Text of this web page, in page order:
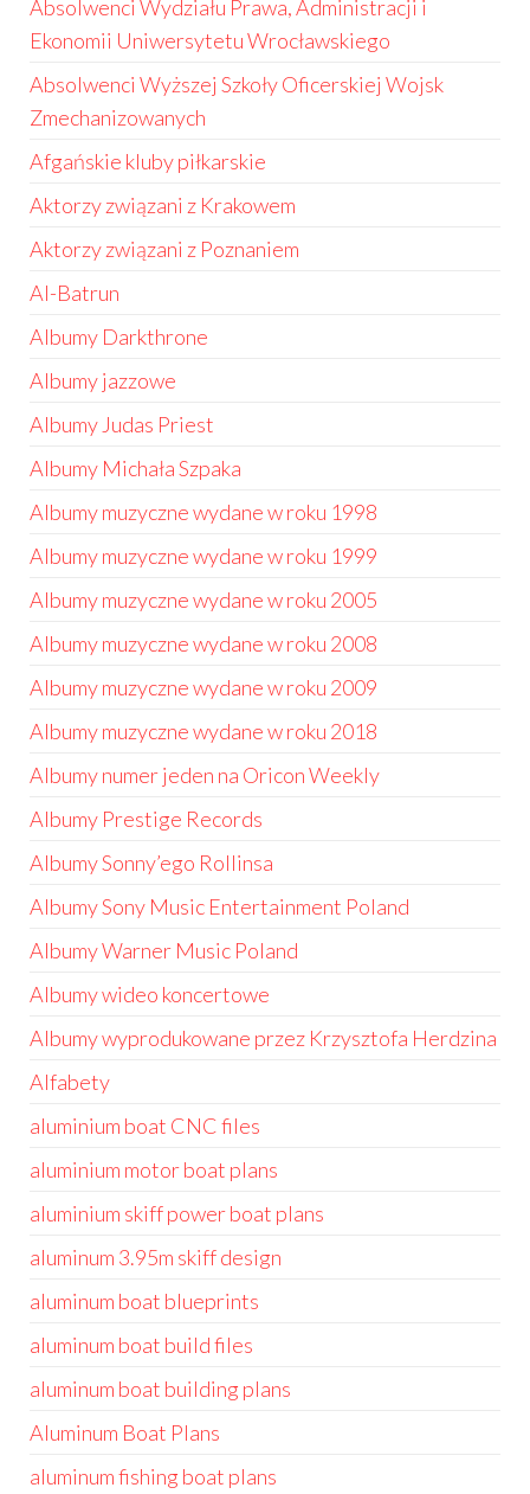
Absolwenci Wydziału Prawa, Administracji i
Ekonomii Uniwersytetu Wrocławskiego
Absolwenci Wyższej Szkoły Oficerskiej Wojsk
Zmechanizowanych
Afgańskie kluby piłkarskie
Aktorzy związani z Krakowem
Aktorzy związani z Poznaniem
Al-Batrun
Albumy Darkthrone
Albumy jazzowe
Albumy Judas Priest
Albumy Michała Szpaka
Albumy muzyczne wydane w roku 1998
Albumy muzyczne wydane w roku 1999
Albumy muzyczne wydane w roku 2005
Albumy muzyczne wydane w roku 2008
Albumy muzyczne wydane w roku 2009
Albumy muzyczne wydane w roku 2018
Albumy numer jeden na Oricon Weekly
Albumy Prestige Records
Albumy Sonny’ego Rollinsa
Albumy Sony Music Entertainment Poland
Albumy Warner Music Poland
Albumy wideo koncertowe
Albumy wyprodukowane przez Krzysztofa Herdzina
Alfabety
aluminium boat CNC files
aluminium motor boat plans
aluminium skiff power boat plans
aluminum 3.95m skiff design
aluminum boat blueprints
aluminum boat build files
aluminum boat building plans
Aluminum Boat Plans
aluminum fishing boat plans